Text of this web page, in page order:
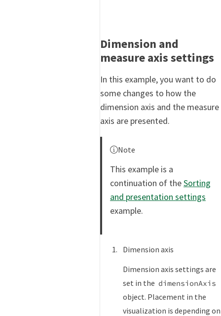
Dimension and
measure axis settings
In this example, you want to do
some changes to how the
dimension axis and the measure
axis are presented.
Note
This example is a
continuation of theSorting
and presentation settings
example.
Dimension axis
Dimension axis settings are
set in the dimensionAxis
object. Placement in the
visualization is depending on